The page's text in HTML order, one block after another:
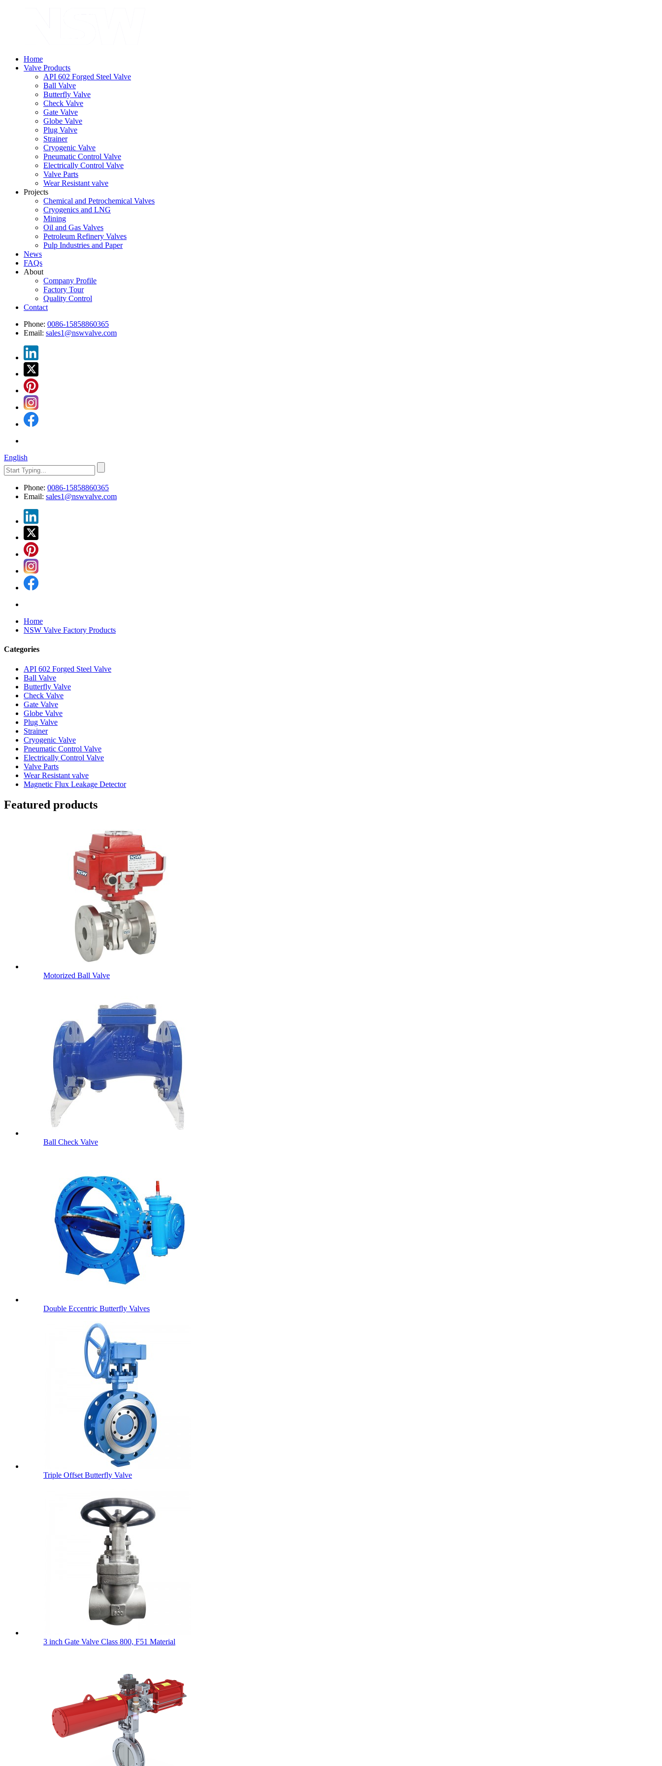
Home
Valve Products
API 602 Forged Steel Valve
Ball Valve
Butterfly Valve
Check Valve
Gate Valve
Globe Valve
Plug Valve
Strainer
Cryogenic Valve
Pneumatic Control Valve
Electrically Control Valve
Valve Parts
Wear Resistant valve
Projects
Chemical and Petrochemical Valves
Cryogenics and LNG
Mining
Oil and Gas Valves
Petroleum Refinery Valves
Pulp Industries and Paper
News
FAQs
About
Company Profile
Factory Tour
Quality Control
Contact
Phone: 0086-15858860365
Email: sales1@nswvalve.com
English
Phone: 0086-15858860365
Email: sales1@nswvalve.com
Home
NSW Valve Factory Products
Categories
API 602 Forged Steel Valve
Ball Valve
Butterfly Valve
Check Valve
Gate Valve
Globe Valve
Plug Valve
Strainer
Cryogenic Valve
Pneumatic Control Valve
Electrically Control Valve
Valve Parts
Wear Resistant valve
Magnetic Flux Leakage Detector
Featured products
Motorized Ball Valve
Ball Check Valve
Double Eccentric Butterfly Valves
Triple Offset Butterfly Valve
3 inch Gate Valve Class 800, F51 Material